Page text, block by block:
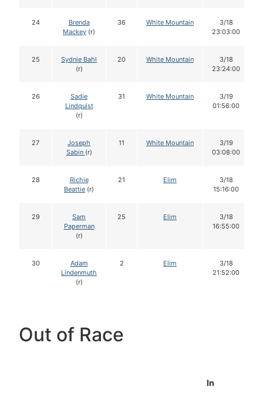
24
Brenda
Mackey (r)
36 White Mountain
3/18
23:03:00
25
Sydnie Bahl
(r)
20 White Mountain
3/18
23:24:00
26
Sadie
Lindquist
(r)
31 White Mountain
3/19
01:56:00
27
Joseph
Sabin (r)
11 White Mountain
3/19
03:08:00
28
Richie
Beattie (r)
21 Elim
3/18
15:16:00
29
Sam
Paperman
(r)
25 Elim
3/18
16:55:00
30
Adam
Lindenmuth
(r)
2 Elim
3/18
21:52:00
Out of Race
In